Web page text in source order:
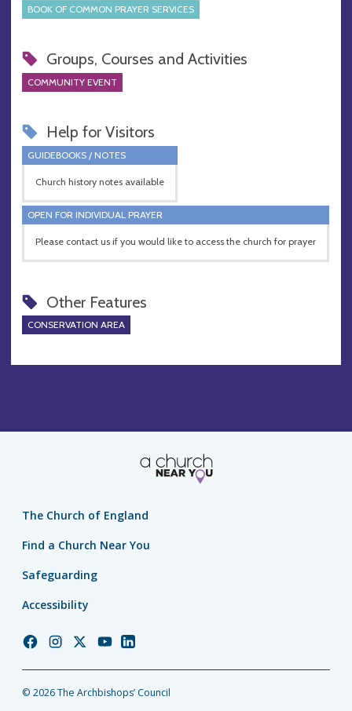
BOOK OF COMMON PRAYER SERVICES
Groups, Courses and Activities
COMMUNITY EVENT
Help for Visitors
GUIDEBOOKS / NOTES
Church history notes available
OPEN FOR INDIVIDUAL PRAYER
Please contact us if you would like to access the church for prayer
Other Features
CONSERVATION AREA
The Church of England
Find a Church Near You
Safeguarding
Accessibility
Church
Facebook
Church
Instagram
Church
Twitter
Church
YouTube
Church
LinkedIn
© 2026 The Archbishops’ Council